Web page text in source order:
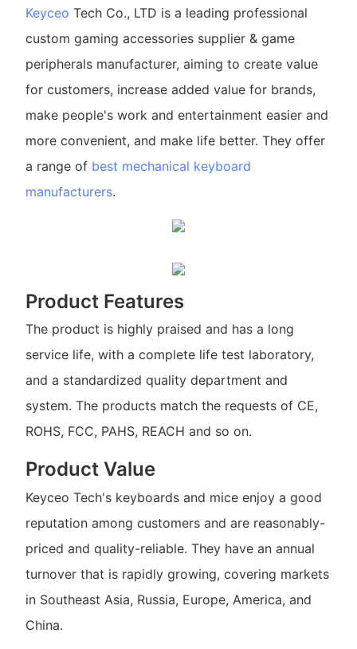
Keyceo Tech Co., LTD is a leading professional
custom gaming accessories supplier & game
peripherals manufacturer, aiming to create value
for customers, increase added value for brands,
make people's work and entertainment easier and
more convenient, and make life better. They offer
a range of best mechanical keyboard
manufacturers.
Product Features
The product is highly praised and has a long
service life, with a complete life test laboratory,
and a standardized quality department and
system. The products match the requests of CE,
ROHS, FCC, PAHS, REACH and so on.
Product Value
Keyceo Tech's keyboards and mice enjoy a good
reputation among customers and are reasonably-
priced and quality-reliable. They have an annual
turnover that is rapidly growing, covering markets
in Southeast Asia, Russia, Europe, America, and
China.